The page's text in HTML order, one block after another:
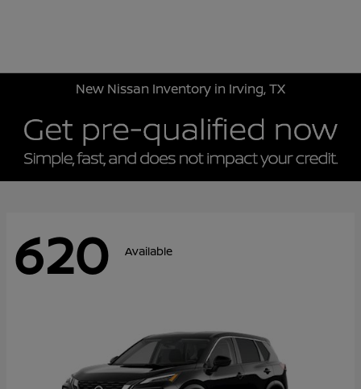
New Nissan Inventory in Irving, TX
620 Available